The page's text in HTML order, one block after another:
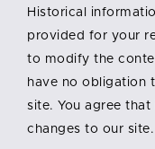
Historical
provided for your
to modify the
have no obligation
site. You agree
changes to our site.